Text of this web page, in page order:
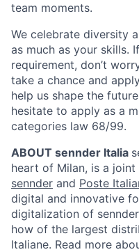
team moments.
We celebrate diversity
as much as your skills.
requirement, don’t
take a chance and
help us shape the
hesitate to apply as a
categories law 68/99.
ABOUT sennder Italia
heart of Milan, is a
sennder and Poste
digital and innovative
digitalization of
how of the largest
Italiane. Read more